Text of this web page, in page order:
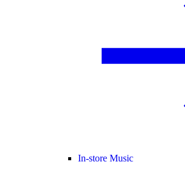
In-store Music